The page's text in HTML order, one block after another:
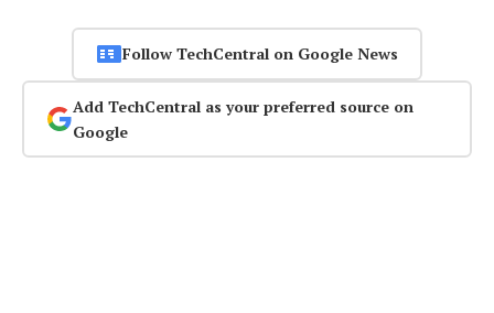
Follow TechCentral on Google News
Add TechCentral as your preferred source on
Google